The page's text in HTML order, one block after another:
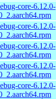
core-6.12.0-
core-6.12.0-
core-6.12.0-
core-6.12.0-
core-6.12.0-